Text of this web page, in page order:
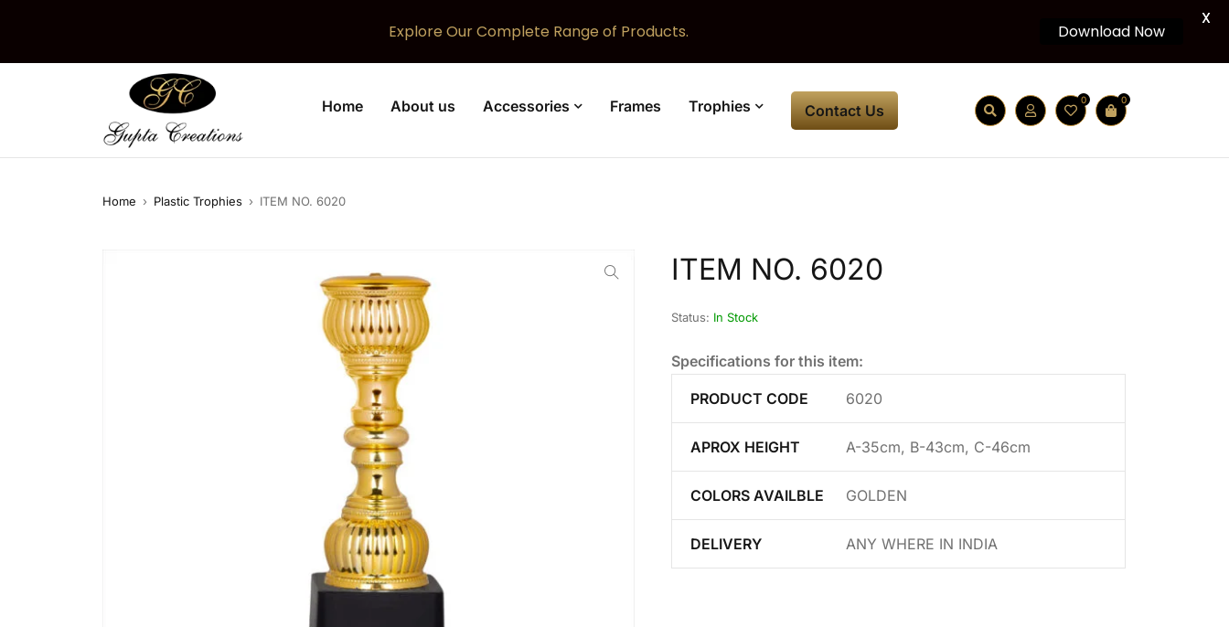
Home About us Accessories Frames Trophies Contact Us
0 0
Home › Plastic Trophies › ITEM NO. 6020
ITEM NO. 6020
Status: In Stock
Specifications for this item:
PRODUCT CODE 6020
APROX HEIGHT A-35cm, B-43cm, C-46cm
COLORS AVAILBLE GOLDEN
DELIVERY ANY WHERE IN INDIA
Explore Our Complete Range of Products. Download Now
X